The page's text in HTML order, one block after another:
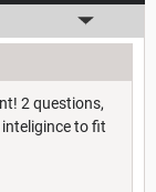
2 questions,
to fit